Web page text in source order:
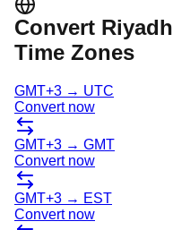
Convert Riyadh
Time Zones
GMT+3 → UTC
Convert now
GMT+3 → GMT
Convert now
GMT+3 → EST
Convert now